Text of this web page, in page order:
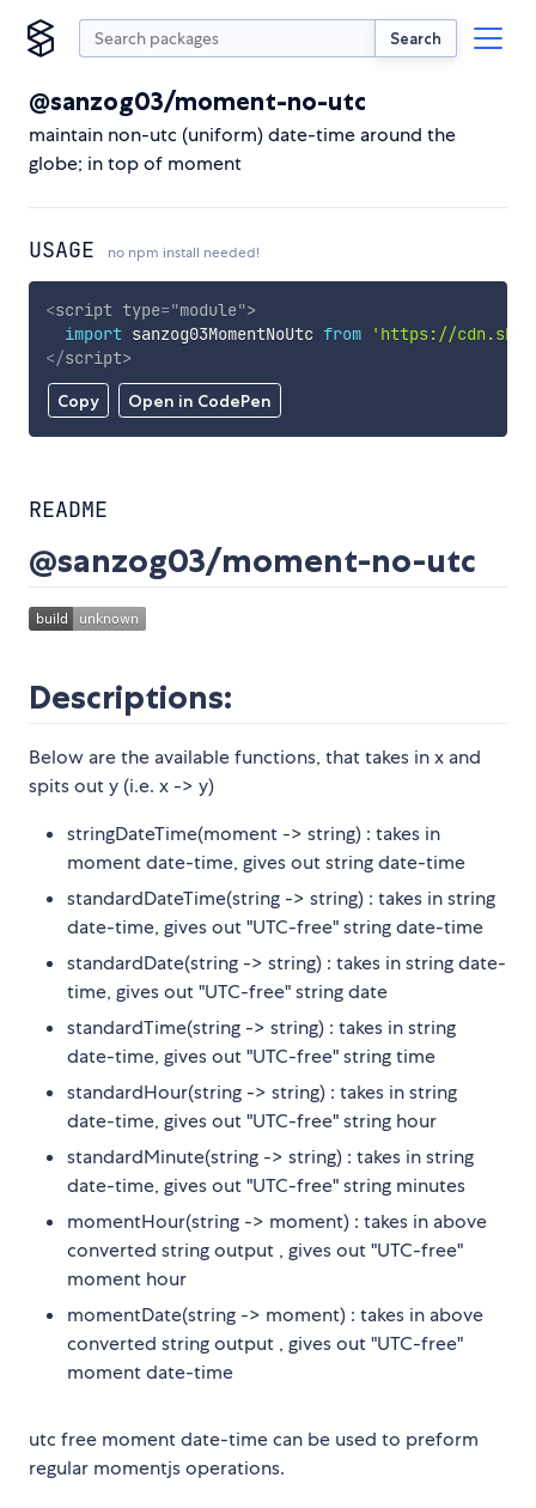
Search
@sanzog03/moment-no-utc
maintain non-utc (uniform) date-time around the
globe; in top of moment
USAGE no npm install needed!
Copy Open in CodePen
<script type="module">
import sanzog03MomentNoUtc from
'https://
</script>
README
@sanzog03/moment-no-utc
Descriptions:
Below are the available functions, that takes in x and
spits out y (i.e. x -> y)
stringDateTime(moment -> string) : takes in
moment date-time, gives out string date-time
standardDateTime(string -> string) : takes in string
date-time, gives out "UTC-free" string date-time
standardDate(string -> string) : takes in string date-
time, gives out "UTC-free" string date
standardTime(string -> string) : takes in string
date-time, gives out "UTC-free" string time
standardHour(string -> string) : takes in string
date-time, gives out "UTC-free" string hour
standardMinute(string -> string) : takes in string
date-time, gives out "UTC-free" string minutes
momentHour(string -> moment) : takes in above
converted string output , gives out "UTC-free"
moment hour
momentDate(string -> moment) : takes in above
converted string output , gives out "UTC-free"
moment date-time
utc free moment date-time can be used to preform
regular momentjs operations.